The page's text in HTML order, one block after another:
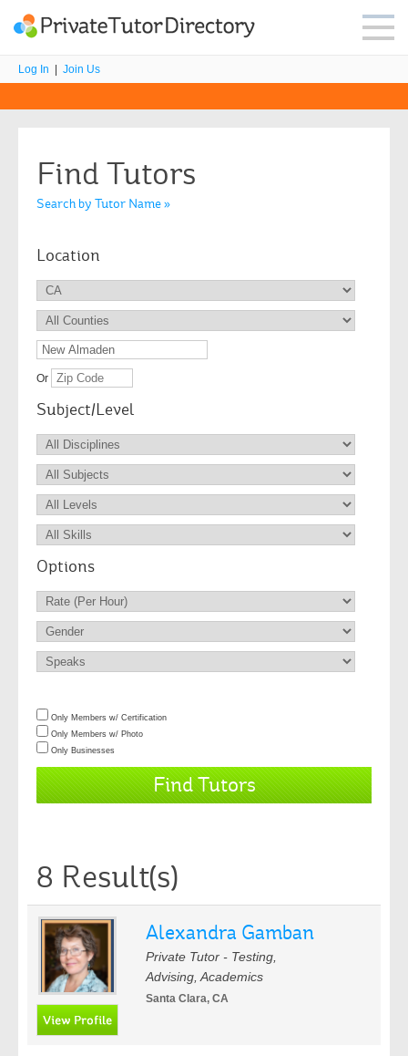
Log In Join Us
Find Tutors
Search by Tutor Name »
Location
Or
Subject/Level
Options
Only Members w/ Certification
Only Members w/ Photo
Only Businesses
8 Result(s)
Alexandra Gamban
Private Tutor - Testing,
Advising, Academics
Santa Clara, CA